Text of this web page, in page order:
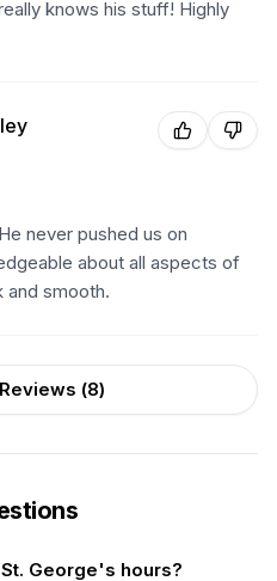
knows his stuff! Highly
never pushed us on
about all aspects of
and smooth.
(8)
George's hours?